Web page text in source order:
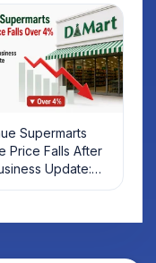
Should Know
Supermarts
Price Falls After
Update:
Investors Should